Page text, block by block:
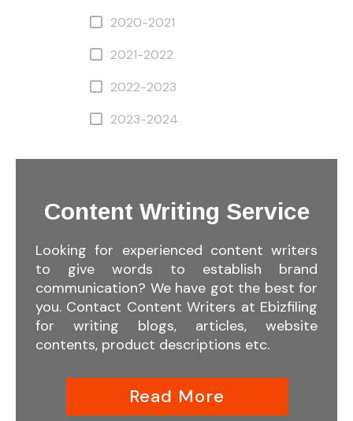
2020-2021
2021-2022
2022-2023
2023-2024
Content Writing Service
Looking for experienced content writers
to give words to establish brand
communication? We have got the best for
you. Contact Content Writers at Ebizfiling
for writing blogs, articles, website
contents, product descriptions etc.
Read More